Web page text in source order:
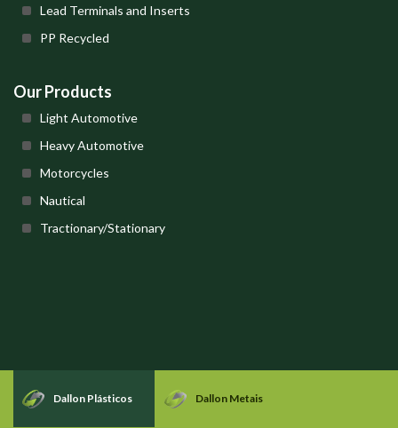
Lead Terminals and Inserts
PP Recycled
Our Products
Light Automotive
Heavy Automotive
Motorcycles
Nautical
Tractionary/Stationary
Dallon Plásticos Dallon Metais